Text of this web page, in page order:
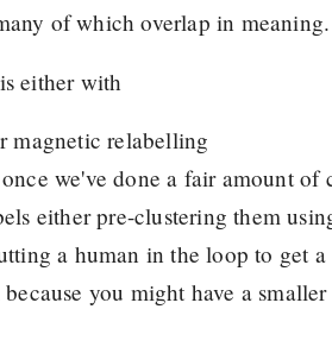
of which overlap in meaning.
either with
magnetic relabelling
we've done a fair amount
either pre-clustering them
a human in the loop to get
because you might have a